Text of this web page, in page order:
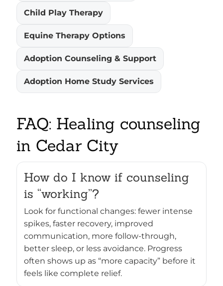
Child Play Therapy
Equine Therapy Options
Adoption Counseling & Support
Adoption Home Study Services
FAQ: Healing counseling
in Cedar City
How do I know if counseling
is “working”?
Look for functional changes: fewer intense
spikes, faster recovery, improved
communication, more follow-through,
better sleep, or less avoidance. Progress
often shows up as “more capacity” before it
feels like complete relief.